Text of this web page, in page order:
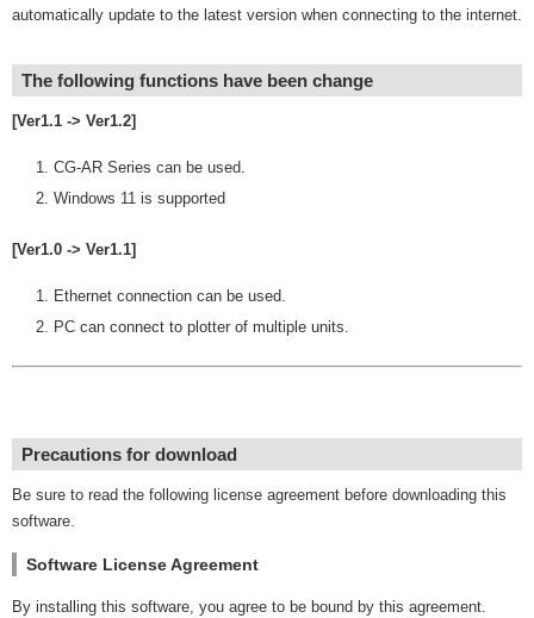
automatically update to the latest version when connecting to the internet.
The following functions have been change
[Ver1.1 -> Ver1.2]
CG-AR Series can be used.
Windows 11 is supported
[Ver1.0 -> Ver1.1]
Ethernet connection can be used.
PC can connect to plotter of multiple units.
Precautions for download
Be sure to read the following license agreement before downloading this
software.
Software License Agreement
By installing this software, you agree to be bound by this agreement.